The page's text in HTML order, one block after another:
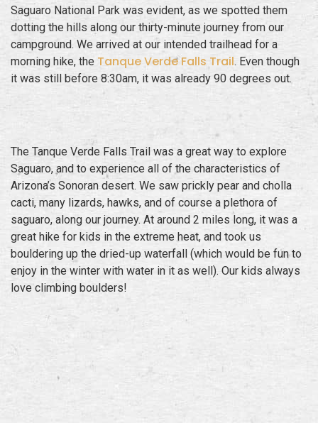
Saguaro National Park was evident, as we spotted them
dotting the hills along our thirty-minute journey from our
campground. We arrived at our intended trailhead for a
morning hike, the Tanque Verde Falls Trail. Even though
it was still before 8:30am, it was already 90 degrees out.
The Tanque Verde Falls Trail was a great way to explore
Saguaro, and to experience all of the characteristics of
Arizona’s Sonoran desert. We saw prickly pear and cholla
cacti, many lizards, hawks, and of course a plethora of
saguaro, along our journey. At around 2 miles long, it was a
great hike for kids in the extreme heat, and took us
bouldering up the dried-up waterfall (which would be fun to
enjoy in the winter with water in it as well). Our kids always
love climbing boulders!